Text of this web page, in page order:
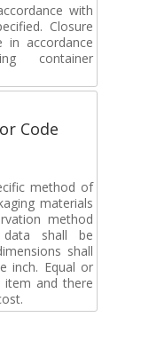
with
Closure
in accordance
container
Code
method of
materials
method
data shall be
shall
inch. Equal or
item and there